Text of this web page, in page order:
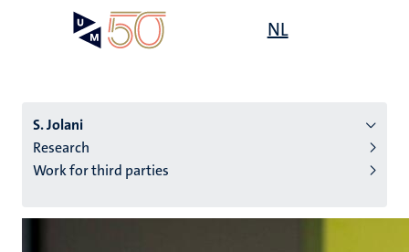
NL
S. Jolani
Research
Work for third parties